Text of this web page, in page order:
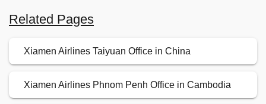
Related Pages
Xiamen Airlines Taiyuan Office in China
Xiamen Airlines Phnom Penh Office in Cambodia